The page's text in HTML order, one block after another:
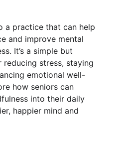
a practice that can help
and improve mental
It’s a simple but
stress, staying
emotional well-
how seniors can
into their daily
happier mind and